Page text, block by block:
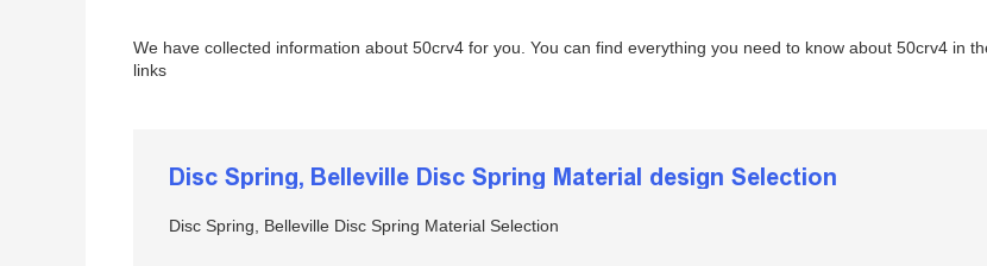
We have collected information about 50crv4 for you. You can find everything you need to know about 50crv4 in
links
Disc Spring, Belleville Disc Spring Material design Selection
Disc Spring, Belleville Disc Spring Material Selection